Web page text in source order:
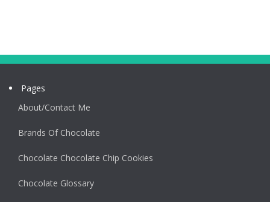
Pages
About/Contact Me
Brands Of Chocolate
Chocolate Chocolate Chip Cookies
Chocolate Glossary